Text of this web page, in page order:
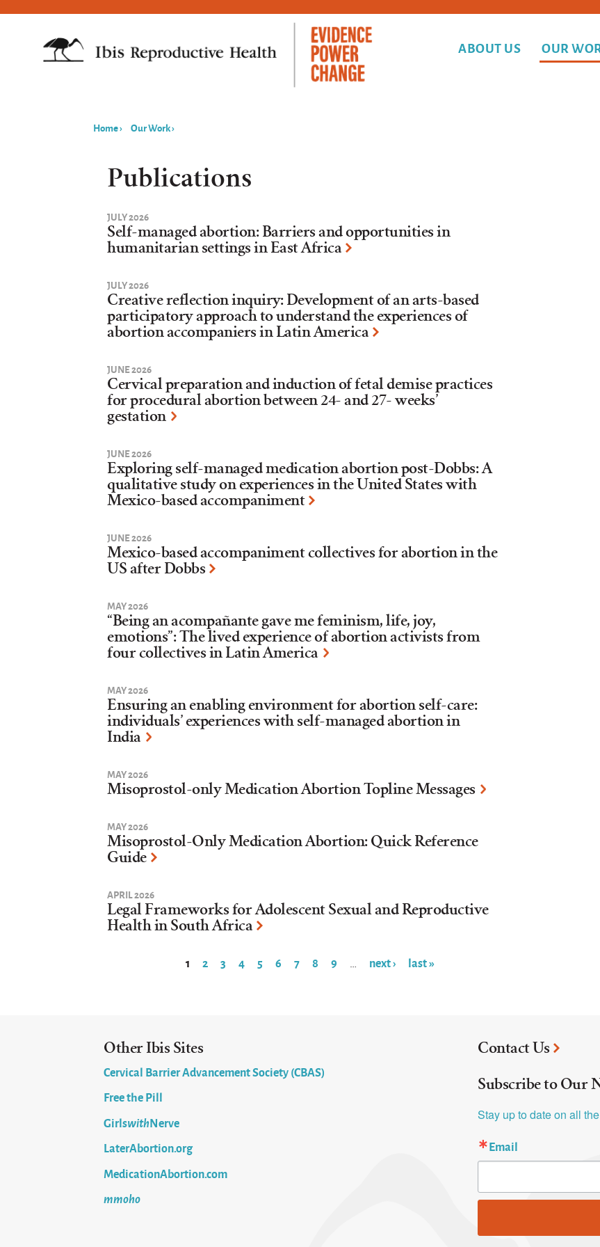
ABOUT US OUR
are
here
Home› Our Work›
Publications
JULY 2026
Self-managed abortion: Barriers and opportunities in
humanitarian settings in East Africa
JULY 2026
Creative reflection inquiry: Development of an arts-based
participatory approach to understand the experiences of
abortion accompaniers in Latin America
JUNE 2026
Cervical preparation and induction of fetal demise practices
for procedural abortion between 24- and 27- weeks’
gestation
JUNE 2026
Exploring self-managed medication abortion post-Dobbs: A
qualitative study on experiences in the United States with
Mexico-based accompaniment
JUNE 2026
Mexico-based accompaniment collectives for abortion in the
US after Dobbs
MAY 2026
“Being an acompañante gave me feminism, life, joy,
emotions”: The lived experience of abortion activists from
four collectives in Latin America
MAY 2026
Ensuring an enabling environment for abortion self-care:
individuals’ experiences with self-managed abortion in
India
MAY 2026
Misoprostol-only Medication Abortion Topline Messages
MAY 2026
Misoprostol-Only Medication Abortion: Quick Reference
Guide
APRIL 2026
Legal Frameworks for Adolescent Sexual and Reproductive
Health in South Africa
1 2 3 4 5 6 7 8 9 … next › last »
Other Ibis Sites
Cervical Barrier Advancement Society (CBAS)
Free the Pill
GirlswithNerve
LaterAbortion.org
MedicationAbortion.com
mmoho
Contact Us
Subscribe to Our
Stay up to date on all
Email